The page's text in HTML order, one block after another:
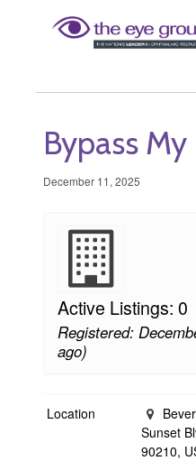
Bypass
December 11, 2025
Active Listings: 0
Registered:
ago)
Location
Sunset
90210,